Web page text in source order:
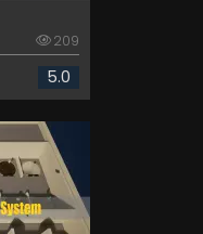
209
5.0